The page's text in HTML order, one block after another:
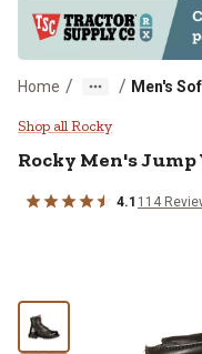
Home / / Men's
Rocky
Shop all Rocky
Rocky Men's Jump
4.1 114